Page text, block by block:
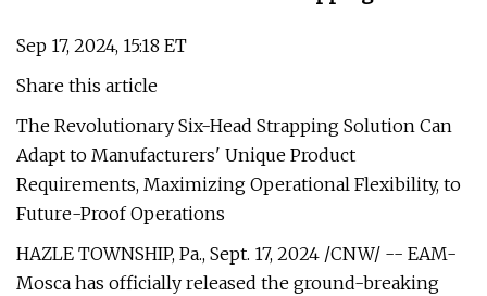
Sep 17, 2024, 15:18 ET
Share this article
The Revolutionary Six-Head Strapping Solution Can
Adapt to Manufacturers' Unique Product
Requirements, Maximizing Operational Flexibility, to
Future-Proof Operations
HAZLE TOWNSHIP, Pa., Sept. 17, 2024 /CNW/ -- EAM-
Mosca has officially released the ground-breaking